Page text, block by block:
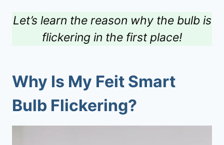
Let’s learn the reason why the bulb is
flickering in the first place!
Why Is My Feit Smart
Bulb Flickering?